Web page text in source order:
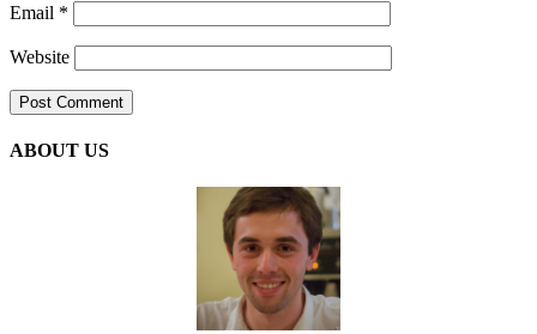
Email *
Website
ABOUT US